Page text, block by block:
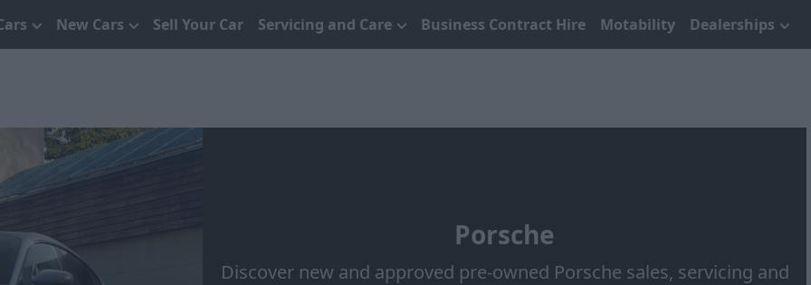
New Cars Sell Your Car Servicing and Care Business Contract Hire Motability Dealerships
Porsche
Discover new and approved pre-owned Porsche sales, servicing and